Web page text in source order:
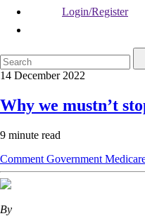
Login/Register
14 December 2022
Why we mustn’t
9 minute read
Comment Government
By